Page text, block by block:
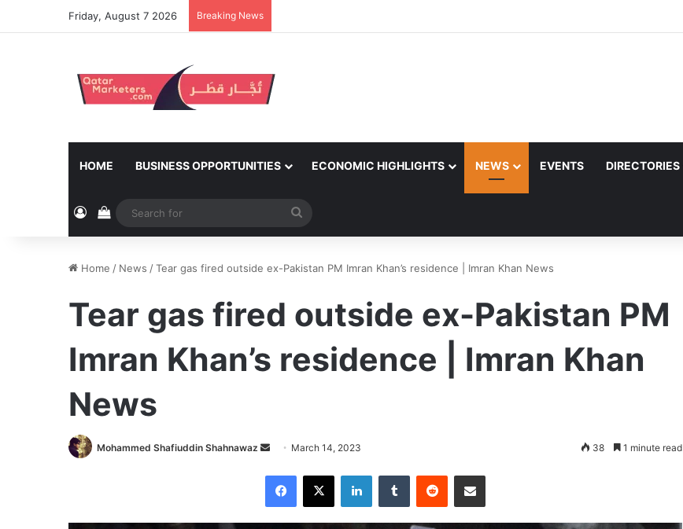
Friday, August 7 2026 Breaking News
HOME BUSINESS OPPORTUNITIES ECONOMIC HIGHLIGHTS NEWS EVENTS DIRECTORIES
Log InView your shopping cart
for
Home / News /Tear gas fired outside ex-Pakistan PM Imran Khan’s residence | Imran Khan News
Tear gas fired outside ex-Pakistan PM
Imran Khan’s residence | Imran Khan
News
Mohammed Shafiuddin Shahnawaz
Send
email
March 14, 2023 38 1 minute read
Facebook
X LinkedInTumblr Reddit Share via Email